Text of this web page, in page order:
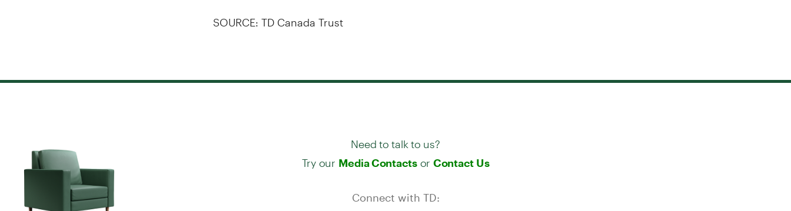
SOURCE: TD Canada Trust
Need to talk to us?
Try our Media Contactsor Contact Us
Connect with TD: